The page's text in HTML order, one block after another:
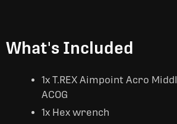
What's Included
1x T.REX Aimpoint Acro
ACOG
1x Hex wrench